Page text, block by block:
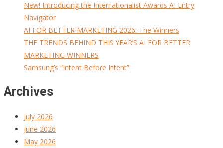
New! Introducing the Internationalist Awards AI Entry
Navigator
AI FOR BETTER MARKETING 2026: The Winners
THE TRENDS BEHIND THIS YEAR’S AI FOR BETTER
MARKETING WINNERS
Samsung’s “Intent Before Intent”
Archives
July 2026
June 2026
May 2026